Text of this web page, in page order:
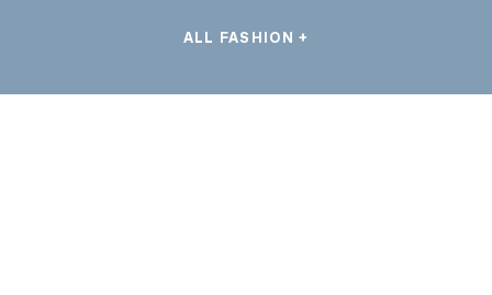
ALL FASHION +